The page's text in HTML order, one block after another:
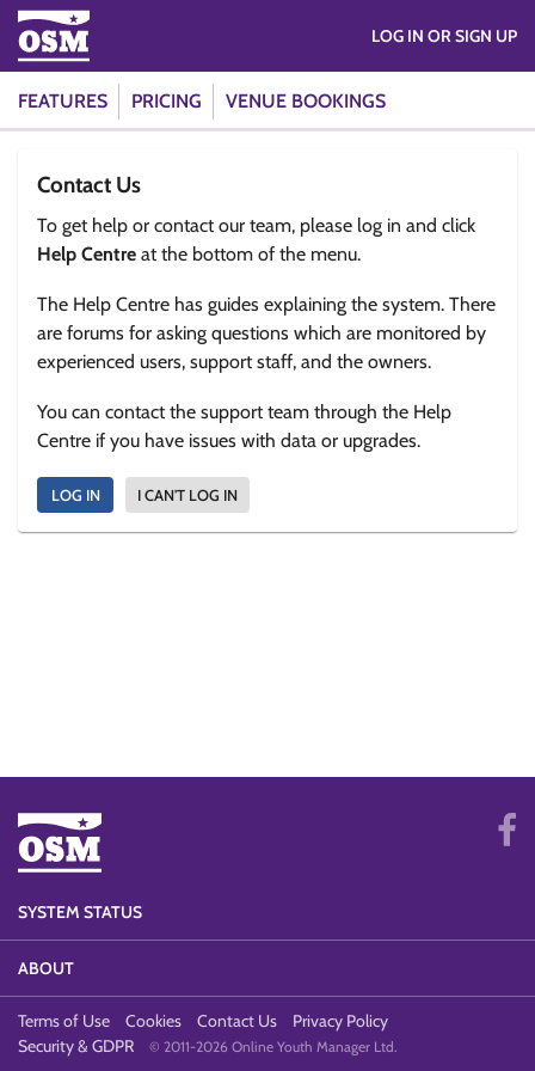
FEATURES PRICING VENUE BOOKINGS
LOG IN OR SIGN UP
Contact Us
To get help or contact our team, please log in and click
Help Centre at the bottom of the menu.
The Help Centre has guides explaining the system. There
are forums for asking questions which are monitored by
experienced users, support staff, and the owners.
You can contact the support team through the Help
Centre if you have issues with data or upgrades.
LOG IN I CAN'T LOG IN
SYSTEM STATUS
ABOUT
Terms of Use Cookies Contact Us
Privacy Policy
Security & GDPR
© 2011-2026 Online Youth Manager Ltd.